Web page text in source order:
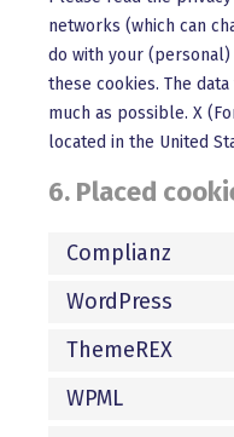
networks (which can
do with your
these cookies. The
much as possible. X
located in the United
6. Placed
Complianz
WordPress
ThemeREX
WPML